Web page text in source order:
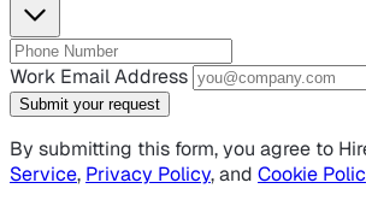
Work Email Address
Submit your request
By submitting this form, you agree to
Service, Privacy Policy, and Cookie